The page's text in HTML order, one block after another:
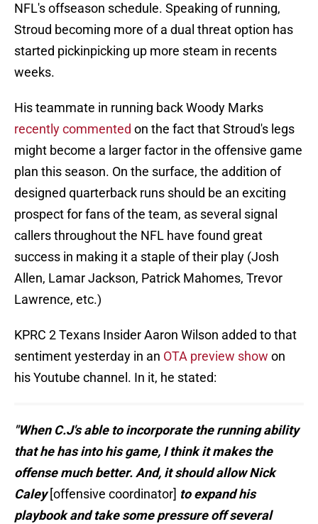
NFL's offseason schedule. Speaking of running,
Stroud becoming more of a dual threat option has
started pickinpicking up more steam in recents
weeks.
His teammate in running back Woody Marks
recently commented on the fact that Stroud's legs
might become a larger factor in the offensive game
plan this season. On the surface, the addition of
designed quarterback runs should be an exciting
prospect for fans of the team, as several signal
callers throughout the NFL have found great
success in making it a staple of their play (Josh
Allen, Lamar Jackson, Patrick Mahomes, Trevor
Lawrence, etc.)
KPRC 2 Texans Insider Aaron Wilson added to that
sentiment yesterday in an OTA preview show on
his Youtube channel. In it, he stated:
"When C.J's able to incorporate the running ability
that he has into his game, I think it makes the
offense much better. And, it should allow Nick
Caley[offensive coordinator] to expand his
playbook and take some pressure off several